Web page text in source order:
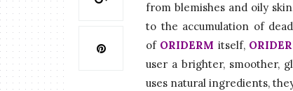
from blemishes and oily
to the accumulation of
of ORIDERM itself,
user a brighter, smoother,
uses natural ingredients,